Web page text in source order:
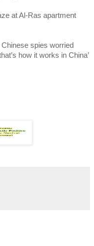
at Al-Ras apartment
spies worried
how it works in China’